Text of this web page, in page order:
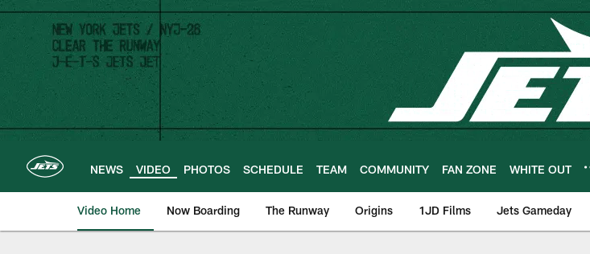
Skip
main
content
NEWS VIDEO PHOTOS SCHEDULE TEAM COMMUNITY FAN ZONE WHITE OUT
Video Home Now Boarding The Runway Origins 1JD Films Jets Gameday